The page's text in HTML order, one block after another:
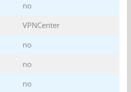
no
VPNCenter
no
no
no